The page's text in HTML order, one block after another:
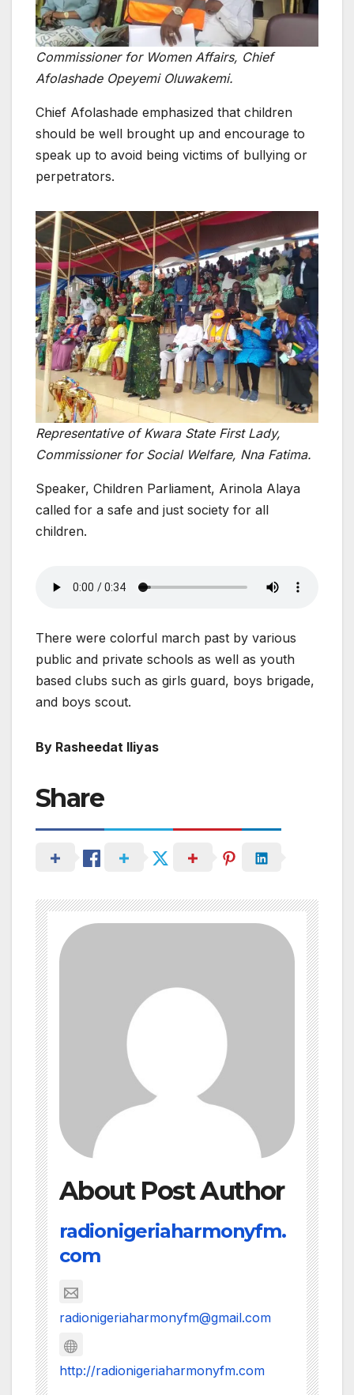
Commissioner for Women Affairs, Chief
Afolashade Opeyemi Oluwakemi.
Chief Afolashade emphasized that children
should be well brought up and encourage to
speak up to avoid being victims of bullying or
perpetrators.
Representative of Kwara State First Lady,
Commissioner for Social Welfare, Nna Fatima.
Speaker, Children Parliament, Arinola Alaya
called for a safe and just society for all
children.
There were colorful march past by various
public and private schools as well as youth
based clubs such as girls guard, boys brigade,
and boys scout.
By Rasheedat Iliyas
Share
About Post Author
radionigeriaharmonyfm.
com
radionigeriaharmonyfm@gmail.com
http://radionigeriaharmonyfm.com